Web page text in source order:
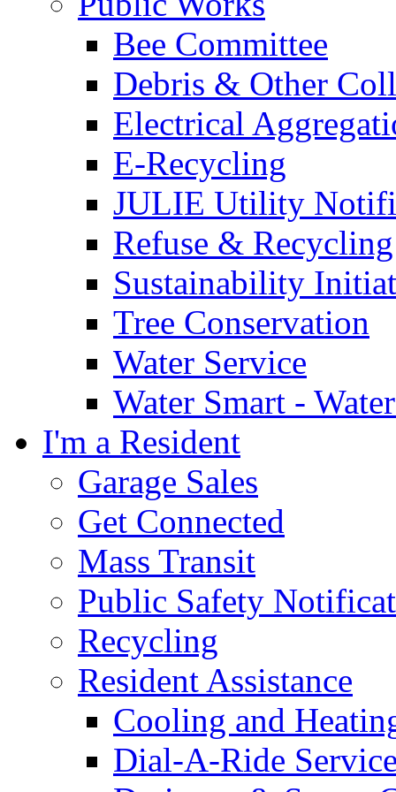
Bee Committee
Debris & Other
Electrical
E-Recycling
JULIE Utility
Refuse & Recycling
Sustainability
Tree Conservation
Water Service
Water Smart -
I'm a Resident
Garage Sales
Get Connected
Mass Transit
Public Safety
Recycling
Resident Assistance
Cooling and
Dial-A-Ride